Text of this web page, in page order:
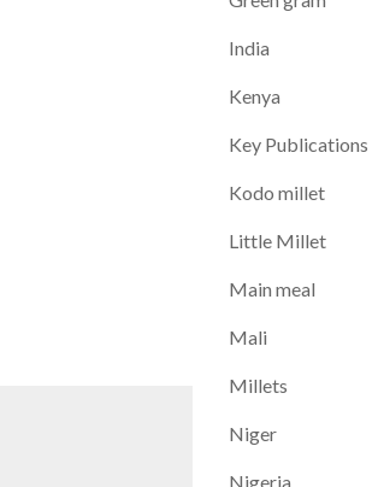
India
Kenya
Key Publications
Kodo millet
Little Millet
Main meal
Mali
Millets
Niger
Nigeria